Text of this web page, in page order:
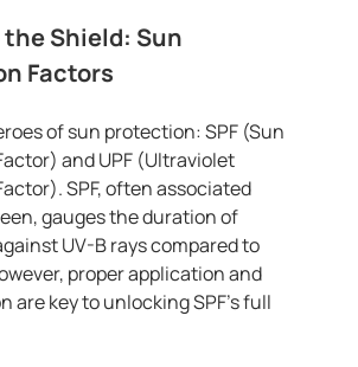
the Shield: Sun
Factors
of sun protection: SPF (Sun
and UPF (Ultraviolet
SPF, often associated
gauges the duration of
UV-B rays compared to
proper application and
are key to unlocking SPF’s full